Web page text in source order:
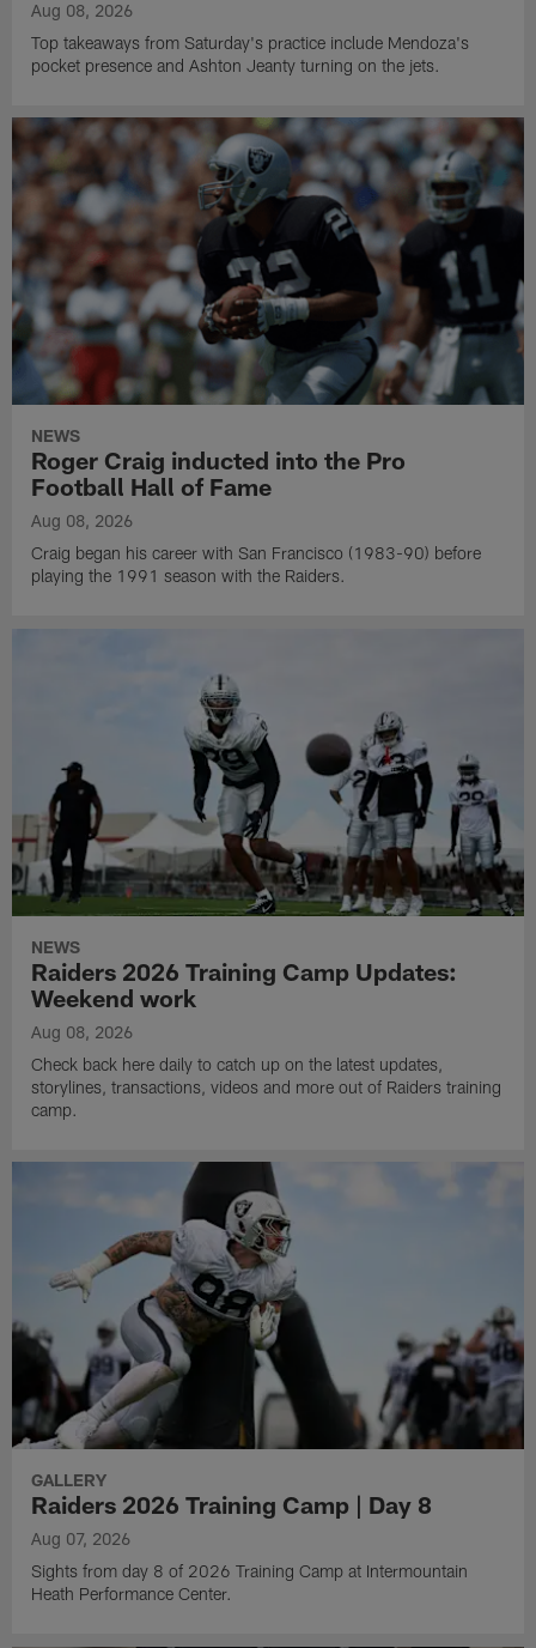
Aug 08, 2026
Top takeaways from Saturday's practice include Mendoza's
pocket presence and Ashton Jeanty turning on the jets.
NEWS
Roger Craig inducted into the Pro
Football Hall of Fame
Aug 08, 2026
Craig began his career with San Francisco (1983-90) before
playing the 1991 season with the Raiders.
NEWS
Raiders 2026 Training Camp Updates:
Weekend work
Aug 08, 2026
Check back here daily to catch up on the latest updates,
storylines, transactions, videos and more out of Raiders training
camp.
GALLERY
Raiders 2026 Training Camp | Day 8
Aug 07, 2026
Sights from day 8 of 2026 Training Camp at Intermountain
Heath Performance Center.